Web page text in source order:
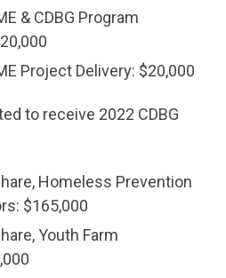
& CDBG Program
Project Delivery: $20,000
to receive 2022 CDBG
Homeless Prevention
$165,000
Youth Farm